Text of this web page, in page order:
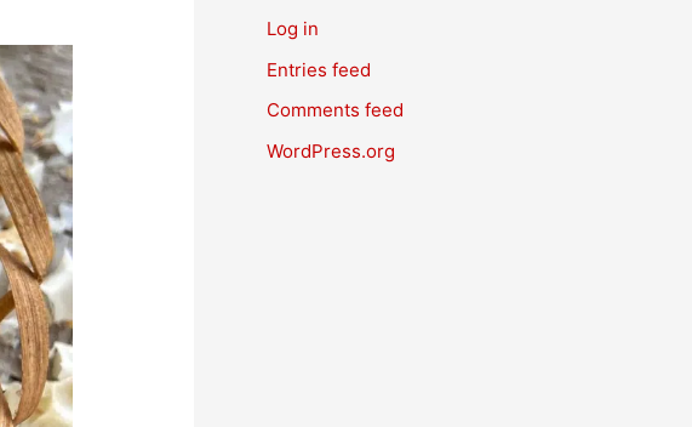
Log in
Entries feed
Comments feed
WordPress.org